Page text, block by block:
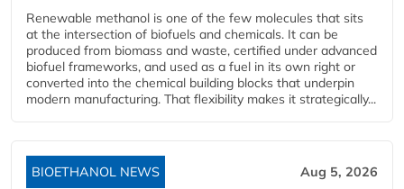
Renewable methanol is one of the few molecules that sits
at the intersection of biofuels and chemicals. It can be
produced from biomass and waste, certified under advanced
biofuel frameworks, and used as a fuel in its own right or
converted into the chemical building blocks that underpin
modern manufacturing. That flexibility makes it strategically...
BIOETHANOL NEWS Aug 5, 2026